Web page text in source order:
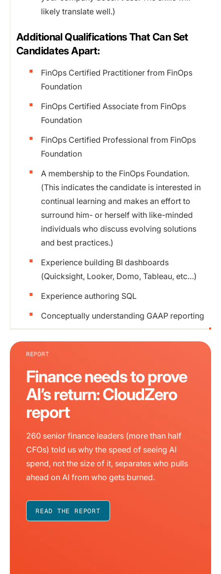
likely translate well.)
Additional Qualifications That Can Set
Candidates Apart:
FinOps Certified Practitioner from FinOps
Foundation
FinOps Certified Associate from FinOps
Foundation
FinOps Certified Professional from FinOps
Foundation
A membership to the FinOps Foundation.
(This indicates the candidate is interested in
continual learning and makes an effort to
surround him- or herself with like-minded
individuals who discuss evolving solutions
and best practices.)
Experience building BI dashboards
(Quicksight, Looker, Domo, Tableau, etc…)
Experience authoring SQL
Conceptually understanding GAAP reporting
REPORT
Finance needs to prove
AI’s return: CloudZero
report
260 senior finance leaders (more than half
CFOs) told us why the speed of seeing AI
spend, not the size of it, separates who pulls
ahead on AI from who gets burned.
READ THE REPORT